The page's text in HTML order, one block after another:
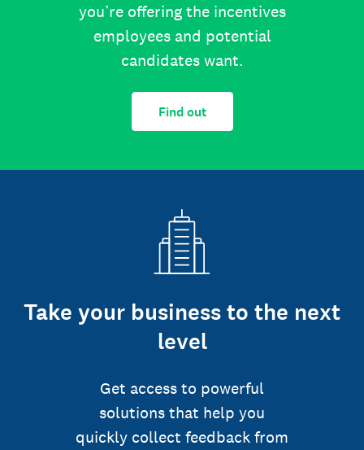
you’re offering the incentives
employees and potential
candidates want.
Find out
Take your business to the next
level
Get access to powerful
solutions that help you
quickly collect feedback from